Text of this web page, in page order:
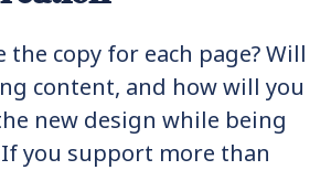
copy for each page? Will
content, and how will you
new design while being
If you support more than